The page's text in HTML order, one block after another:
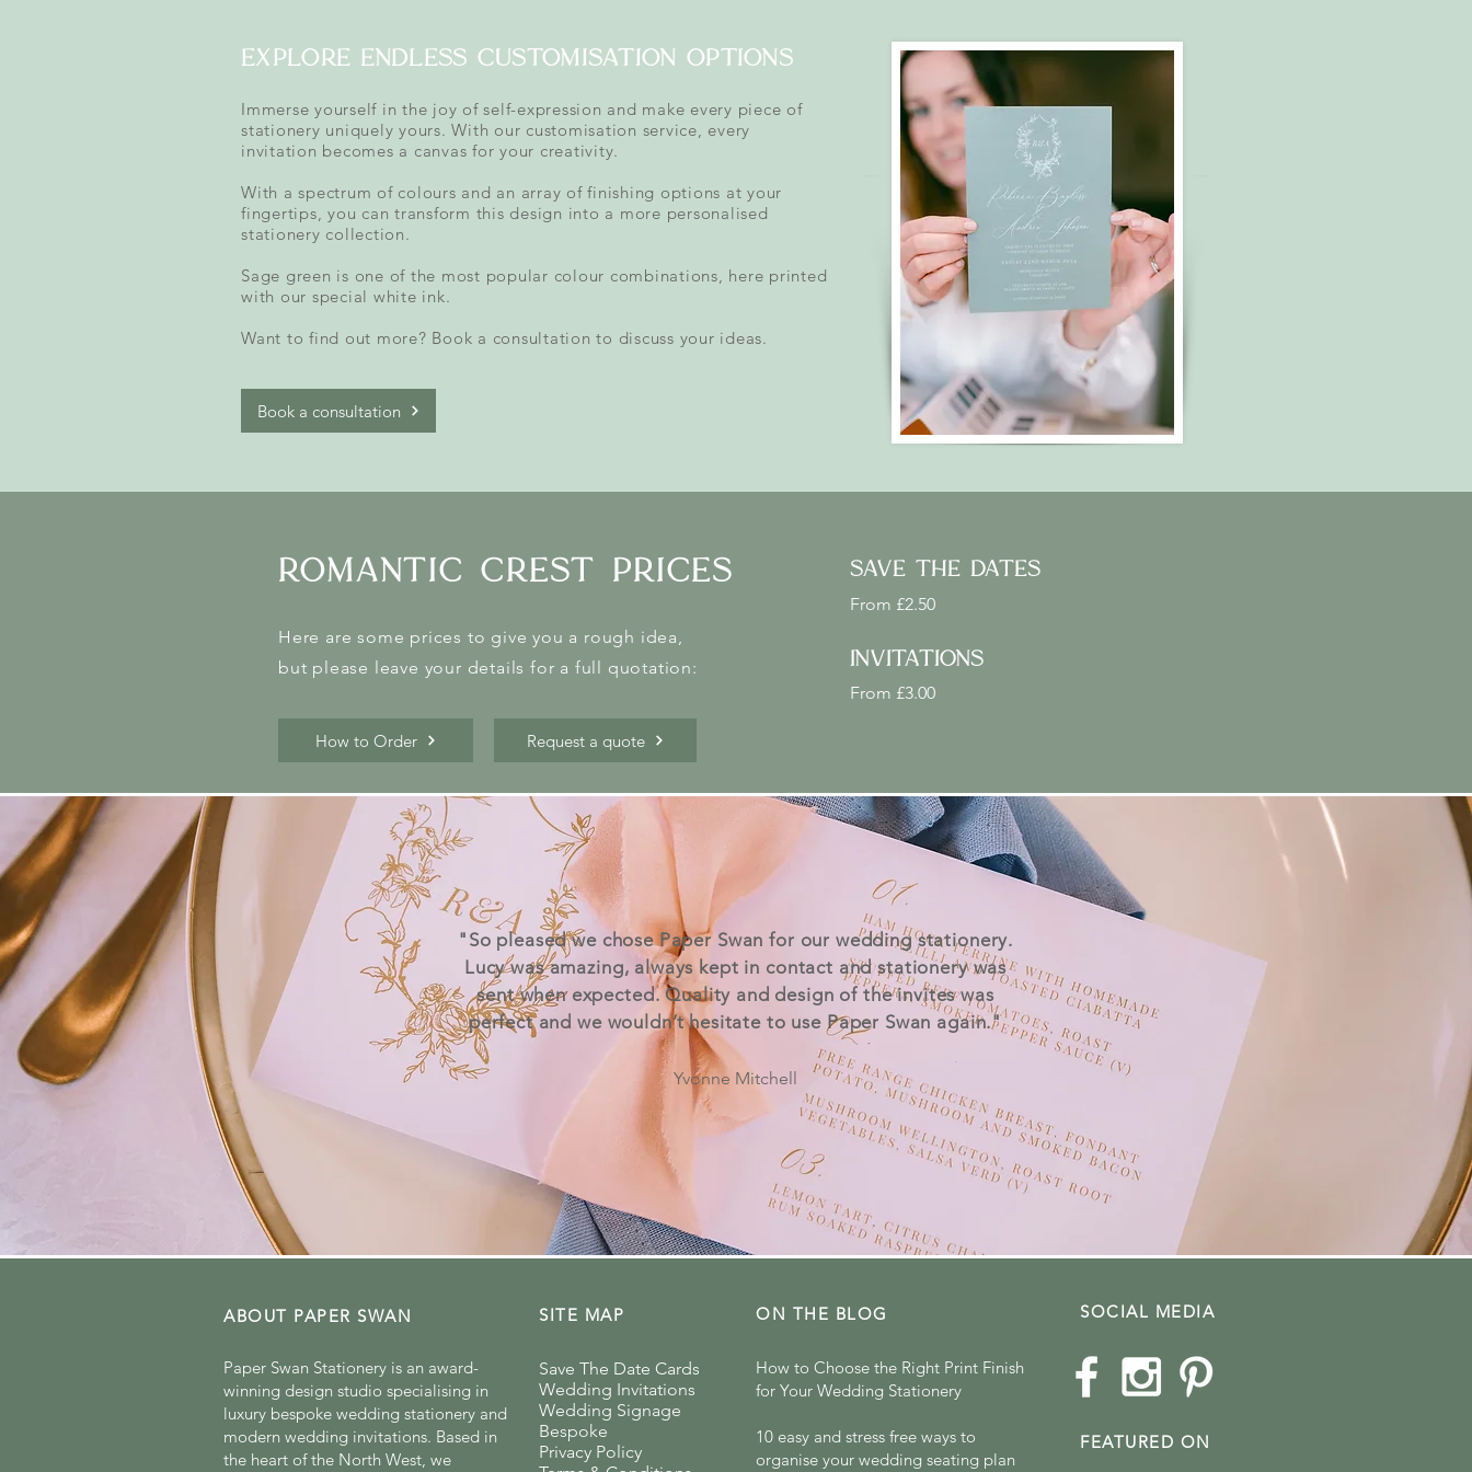
explore endless customisation options
Immerse yourself in the joy of self-expression and make every piece of
stationery uniquely yours. With our customisation service, every
invitation becomes a canvas for your creativity.
With a spectrum of colours and an array of finishing options at your
fingertips, you can transform this design into a more personalised
stationery collection.
Sage green is one of the most popular colour combinations, here printed
with our special white ink.
Want to find out more? Book a consultation to discuss your ideas.
Book a consultation
romantic crest prices save the dates
From £2.50
Here are some prices to give you a rough idea,
but please leave your details for a full quotation:
invitations
From £3.00
How to Order Request a quote
"So pleased we chose Paper Swan for our wedding stationery.
Lucy was amazing, always kept in contact and stationery was
sent when expected. Quality and design of the invites was
perfect and we wouldn’t hesitate to use Paper Swan again."
Yvonne Mitchell
ABOUT PAPER SWAN SITE MAP SOCIAL MEDIA
ON THE BLOG
Paper Swan Stationery is an award-
winning design studio specialising in
luxury bespoke wedding stationery and
modern wedding invitations. Based in
the heart of the North West, we
Save The Date Cards
Wedding Invitations
Wedding Signage
Bespoke
Privacy Policy
How to Choose the Right Print Finish
for Your Wedding Stationery
10 easy and stress free ways to
organise your wedding seating plan
FEATURED ON